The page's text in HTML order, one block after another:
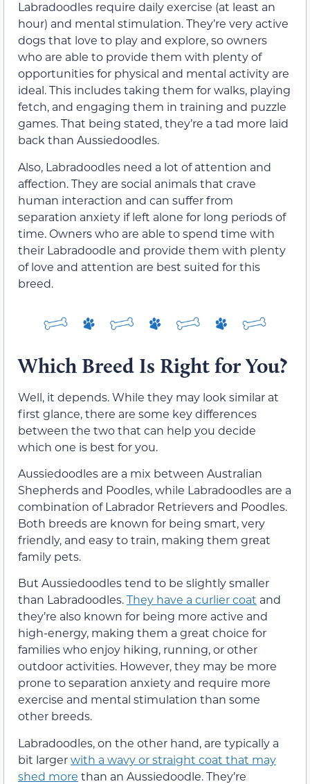
Labradoodles require daily exercise (at least an
hour) and mental stimulation. They’re very active
dogs that love to play and explore, so owners
who are able to provide them with plenty of
opportunities for physical and mental activity are
ideal. This includes taking them for walks, playing
fetch, and engaging them in training and puzzle
games. That being stated, they’re a tad more laid
back than Aussiedoodles.
Also, Labradoodles need a lot of attention and
affection. They are social animals that crave
human interaction and can suffer from
separation anxiety if left alone for long periods of
time. Owners who are able to spend time with
their Labradoodle and provide them with plenty
of love and attention are best suited for this
breed.
Which Breed Is Right for You?
Well, it depends. While they may look similar at
first glance, there are some key differences
between the two that can help you decide
which one is best for you.
Aussiedoodles are a mix between Australian
Shepherds and Poodles, while Labradoodles are a
combination of Labrador Retrievers and Poodles.
Both breeds are known for being smart, very
friendly, and easy to train, making them great
family pets.
But Aussiedoodles tend to be slightly smaller
than Labradoodles.They have a curlier coat and
they’re also known for being more active and
high-energy, making them a great choice for
families who enjoy hiking, running, or other
outdoor activities. However, they may be more
prone to separation anxiety and require more
exercise and mental stimulation than some
other breeds.
Labradoodles, on the other hand, are typically a
bit largerwith a wavy or straight coat that may
shed more than an Aussiedoodle. They’re